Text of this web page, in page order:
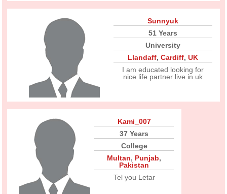
Sunnyuk
51 Years
University
Llandaff, Cardiff, UK
I am educated looking for
nice life partner live in uk
Kami_007
37 Years
College
Multan, Punjab,
Pakistan
Tel you Letar